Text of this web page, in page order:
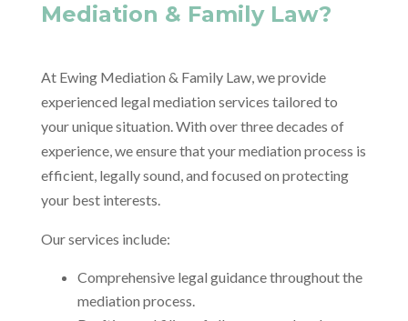
Mediation & Family Law?
At Ewing Mediation & Family Law, we provide
experienced legal mediation services tailored to
your unique situation. With over three decades of
experience, we ensure that your mediation process is
efficient, legally sound, and focused on protecting
your best interests.
Our services include:
Comprehensive legal guidance throughout the
mediation process.